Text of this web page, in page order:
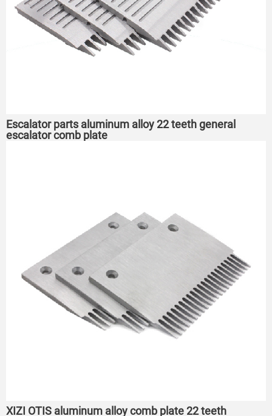
Escalator parts aluminum alloy 22 teeth general
escalator comb plate
XIZI OTIS aluminum alloy comb plate 22 teeth